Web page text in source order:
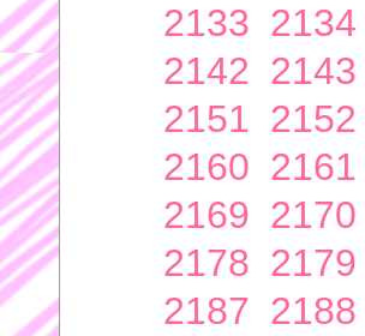
2133 2134
2142 2143
2151 2152
2160 2161
2169 2170
2178 2179
2187 2188